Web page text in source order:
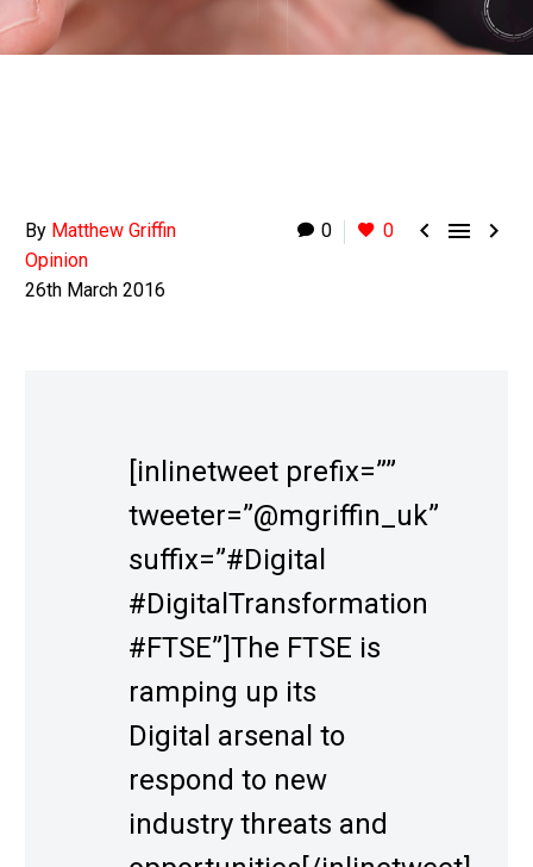
0 0   
By Matthew Griffin
Opinion
26th March 2016
[inlinetweet prefix=””
tweeter=”@mgriffin_uk”
suffix=”#Digital
#DigitalTransformation
#FTSE”]The FTSE is
ramping up its
Digital arsenal to
respond to new
industry threats and